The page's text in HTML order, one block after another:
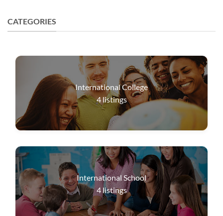
CATEGORIES
International College
4listings
International School
4listings